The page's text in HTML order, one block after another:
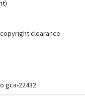
clearance
gca-22432